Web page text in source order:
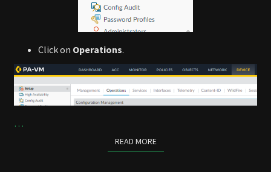
Click on Operations.
…
READ MOREREAD MORE